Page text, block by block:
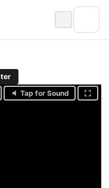
Tap for Sound